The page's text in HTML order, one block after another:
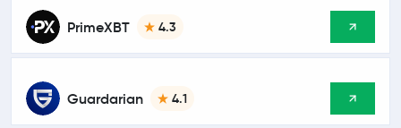
PrimeXBT 4.3
Guardarian 4.1